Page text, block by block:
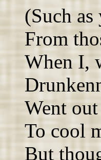
(Such
From
When I,
Went
To cool
But